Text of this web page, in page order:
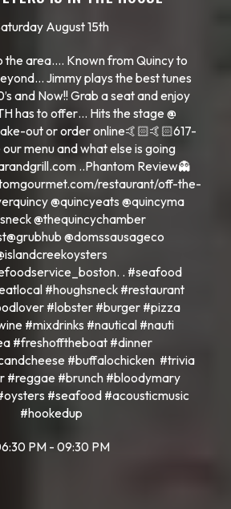
August 15th
the area…. Known from Quincy to
Jimmy plays the best tunes
and Now!! Grab a seat and enjoy
has to offer… Hits the stage @
out or order online🤙🏻🤙🏻617-
menu and what else is going
..Phantom Review👻
restaurant/off-the-
@quincyeats @quincyma
@thequincychamber
@domssausageco
. #seafood
#houghsneck #restaurant
#lobster #burger #pizza
#mixdrinks #nautical #nauti
#freshofftheboat #dinner
#buffalochicken #trivia
#reggae #brunch #bloodymary
#seafood #acousticmusic
#hookedup
PM - 09:30 PM